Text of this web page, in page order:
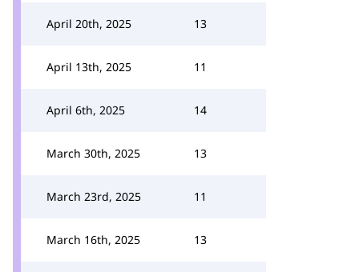
April 20th, 2025 13
April 13th, 2025 11
April 6th, 2025 14
March 30th, 2025 13
March 23rd, 2025 11
March 16th, 2025 13